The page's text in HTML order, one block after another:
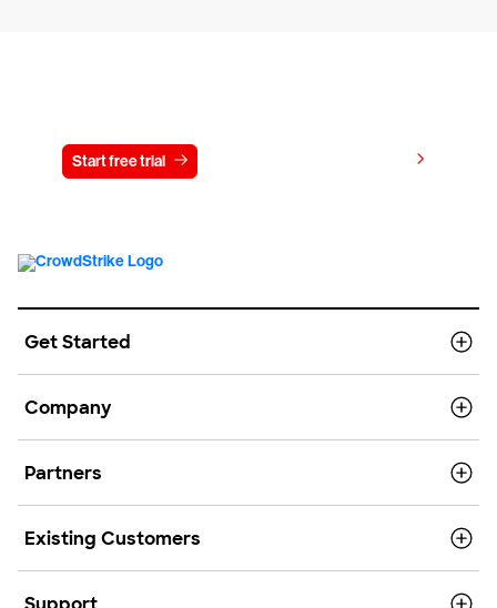
Start free trial
Get Started
Company
Partners
Existing Customers